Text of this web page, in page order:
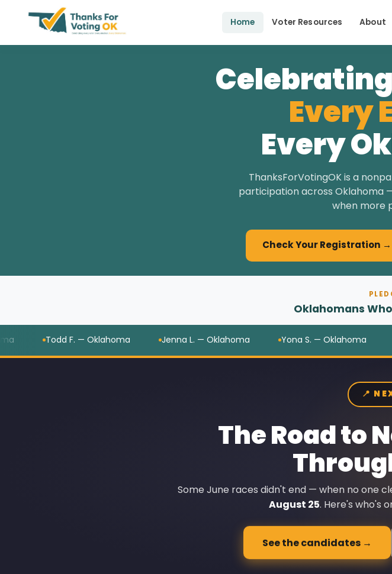
Home Voter Resources About
Every
Every
ThanksForVotingOK is a
participation across Oklahoma
when more
Check Your Registration →
Oklahomans
Todd F. — Oklahoma Jenna L. — Oklahoma Yona S. — Oklahoma
📍
The Road to
Some June races didn't end — when no one
August 25. Here's who's
See the candidates →